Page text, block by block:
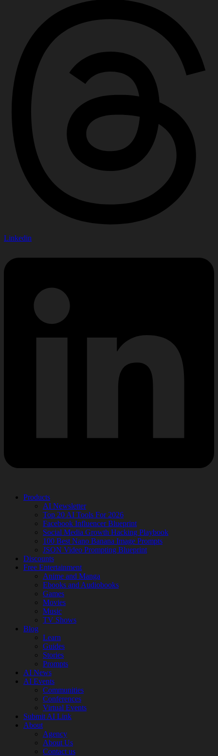
Linkedin
Products
AI Newsletter
Top 20 AI Tools For 2026
Facebook Influencer Blueprint
Social Media Growth Hacking Playbook
100 Best Nano Banana Image Prompts
JSON Video Prompting Blueprint
Discounts
Free Entertainment
Anime and Manga
Ebooks and Audiobooks
Games
Movies
Music
TV Shows
Blog
Learn
Guides
Stories
Prompts
AI News
AI Events
Communities
Conferences
Virtual Events
Submit AI Link
About
Agency
About Us
Contact us